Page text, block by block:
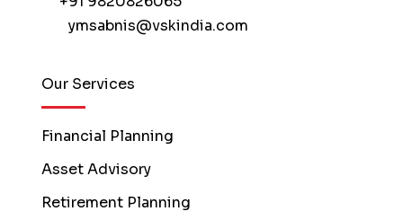
ymsabnis@vskindia.com
Our Services
Financial Planning
Asset Advisory
Retirement Planning